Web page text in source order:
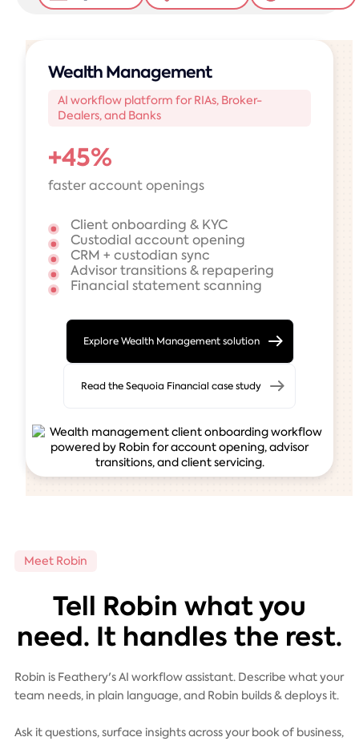
Wealth Management
AI workflow platform for RIAs, Broker-
Dealers, and Banks
+45%
faster account openings
Client onboarding & KYC
Custodial account opening
CRM + custodian sync
Advisor transitions & repapering
Financial statement scanning
Explore Wealth Management solution
Read the Sequoia Financial case study
Meet Robin
Tell Robin what you
need. It handles the rest.
Robin is Feathery's AI workflow assistant. Describe what your
team needs, in plain language, and Robin builds & deploys it.
Ask it questions, surface insights across your book of business,